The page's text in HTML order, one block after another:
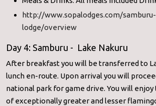
http://www.sopalodges.com/
lodge/overview
Day 4: Samburu - Lake Nakuru
After breakfast you will be transferred to
lunch en-route. Upon arrival you will
national park for game drive. You will
of exceptionally greater and lesser